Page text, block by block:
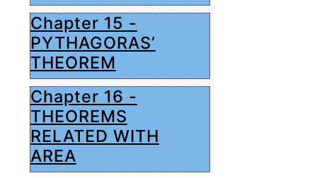
Chapter 15 -
PYTHAGORAS’
THEOREM
Chapter 16 -
THEOREMS
RELATED WITH
AREA